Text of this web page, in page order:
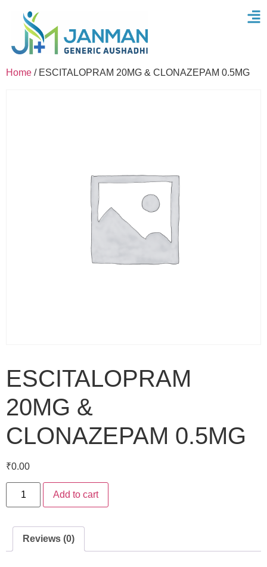
Home / ESCITALOPRAM 20MG & CLONAZEPAM 0.5MG
ESCITALOPRAM
20MG &
CLONAZEPAM 0.5MG
₹0.00
Add to cart
Reviews (0)